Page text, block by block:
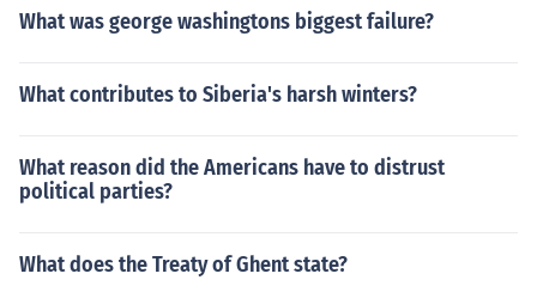
What was george washingtons biggest failure?
What contributes to Siberia's harsh winters?
What reason did the Americans have to distrust
political parties?
What does the Treaty of Ghent state?